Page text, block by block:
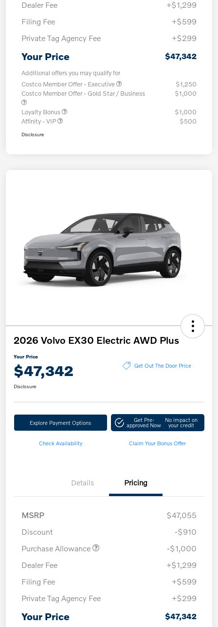
Dealer Fee
+$1,299
Filing Fee
+$599
Private Tag Agency Fee
+$299
Your Price $47,342
Additional offers you may qualify for
Costco Member Offer - Executive
$1,250
Costco Member Offer - Gold Star / Business
$1,000
Loyalty Bonus
$1,000
Affinity - VIP
$500
Disclosure
2026 Volvo EX30 Electric AWD Plus
Your Price
$47,342 Get Out The Door Price
Disclosure
Explore Payment Options Get Pre-
approved Now
No impact on
your credit
Check Availability Claim Your Bonus Offer
Details Pricing
MSRP
$47,055
Discount
-$910
Purchase Allowance
-$1,000
Dealer Fee
+$1,299
Filing Fee
+$599
Private Tag Agency Fee
+$299
Your Price $47,342